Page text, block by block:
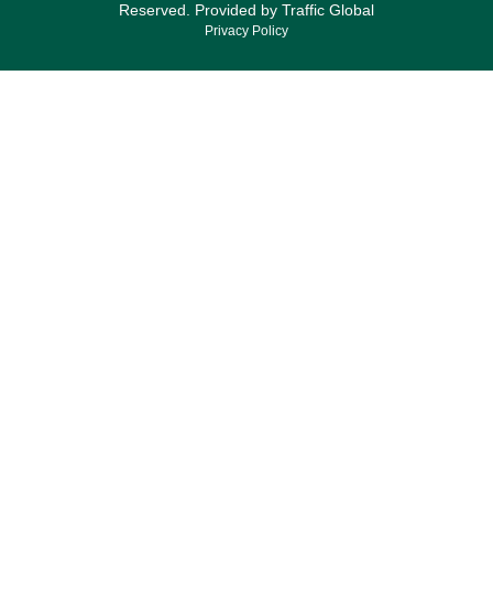
Reserved. Provided by Traffic Global
Privacy Policy